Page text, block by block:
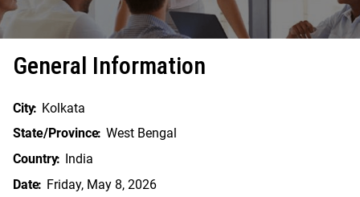
General Information
City Kolkata
State/Province West Bengal
Country
India
Date Friday, May 8, 2026